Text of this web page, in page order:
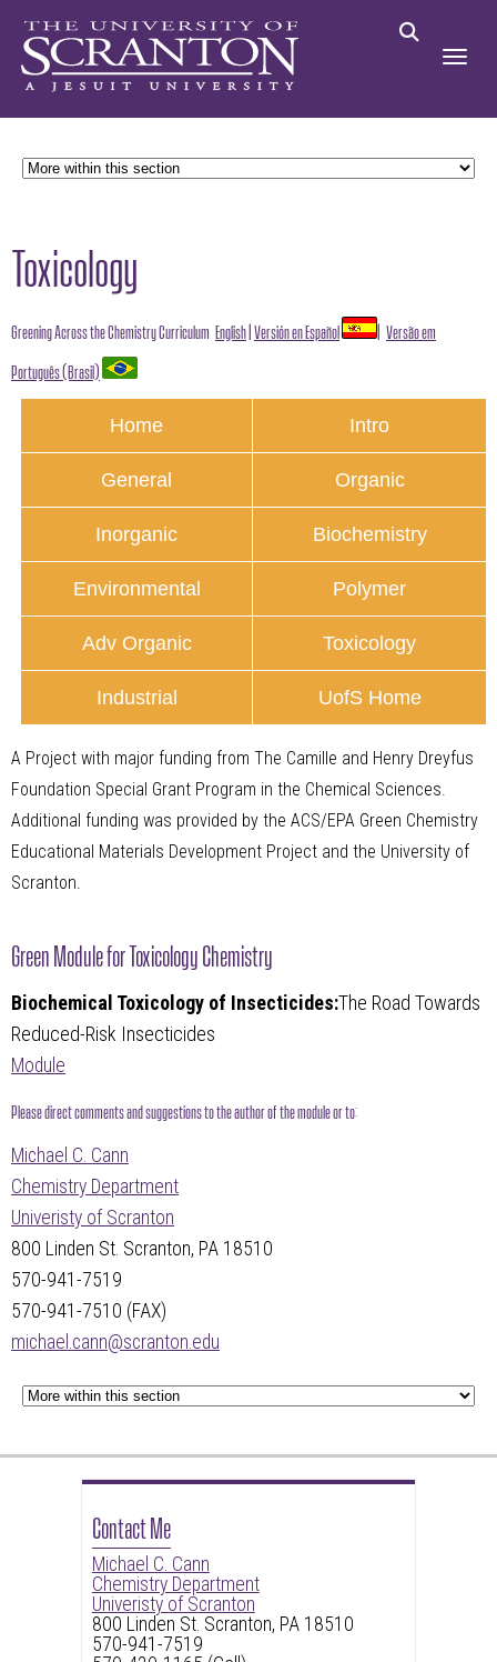
Toxicology
Greening Across the Chemistry Curriculum English|Versión en Español | Versão em
Português (Brasil)
Home Intro
General Organic
Inorganic Biochemistry
Environmental Polymer
Adv Organic Toxicology
Industrial UofS Home
A Project with major funding from The Camille and Henry Dreyfus
Foundation Special Grant Program in the Chemical Sciences.
Additional funding was provided by the ACS/EPA Green Chemistry
Educational Materials Development Project and the University of
Scranton.
Green Module for Toxicology Chemistry
Biochemical Toxicology of Insecticides:The Road Towards
Reduced-Risk Insecticides
Module
Please direct comments and suggestions to the author of the module or to:
Michael C. Cann
Chemistry Department
Univeristy of Scranton
800 Linden St. Scranton, PA 18510
570-941-7519
570-941-7510 (FAX)
michael.cann@scranton.edu
Contact Me
Michael C. Cann
Chemistry Department
Univeristy of Scranton
800 Linden St. Scranton, PA 18510
570-941-7519